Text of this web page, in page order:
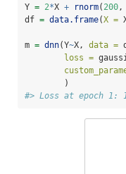
Y = 2*X + rnorm( 200,
df = data.frame(X =
m = dnn(Y~X, data =
loss =
        )
#> Loss at epoch 1: